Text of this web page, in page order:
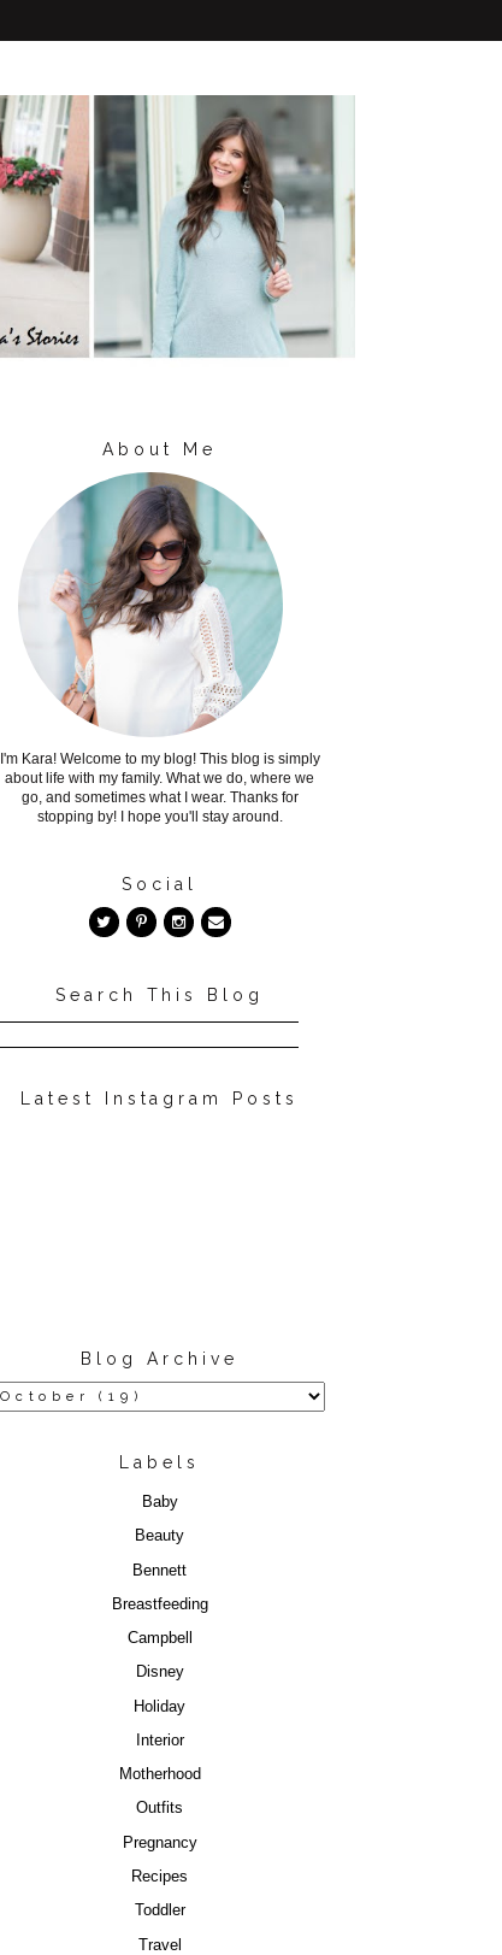
About Me
I'm Kara! Welcome to my blog! This blog is simply
about life with my family. What we do, where we
go, and sometimes what I wear. Thanks for
stopping by! I hope you'll stay around.
Social
Search This Blog
Latest Instagram Posts
Blog Archive
Labels
Baby
Beauty
Bennett
Breastfeeding
Campbell
Disney
Holiday
Interior
Motherhood
Outfits
Pregnancy
Recipes
Toddler
Travel